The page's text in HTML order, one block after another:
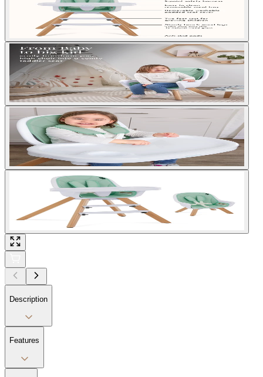
Description
Features